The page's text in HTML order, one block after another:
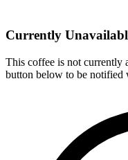
Currently
This coffee is not currently
button below to be notified